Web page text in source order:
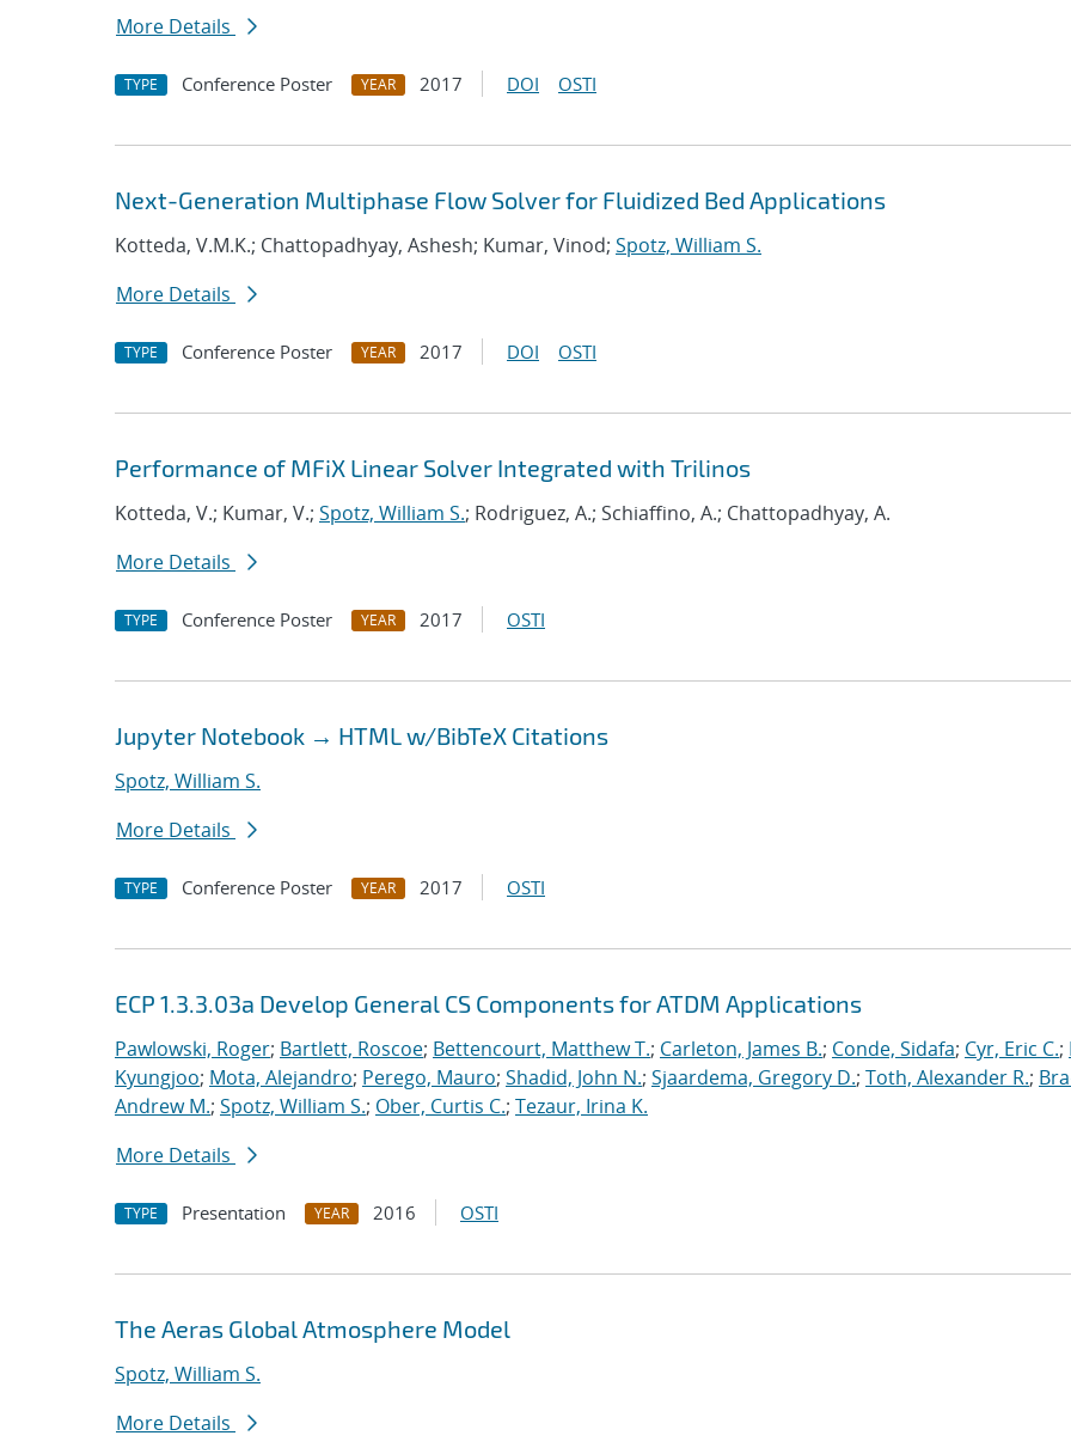
More Details
TYPE Conference Poster YEAR 2017 DOI OSTI
Next-Generation Multiphase Flow Solver for Fluidized Bed Applications
Kotteda, V.M.K.; Chattopadhyay, Ashesh; Kumar, Vinod; Spotz, William S.
More Details
TYPE Conference Poster YEAR 2017 DOI OSTI
Performance of MFiX Linear Solver Integrated with Trilinos
Kotteda, V.; Kumar, V.; Spotz, William S.; Rodriguez, A.; Schiaffino, A.; Chattopadhyay, A.
More Details
TYPE Conference Poster YEAR 2017 OSTI
Jupyter Notebook → HTML w/BibTeX Citations
Spotz, William S.
More Details
TYPE Conference Poster YEAR 2017 OSTI
ECP 1.3.3.03a Develop General CS Components for ATDM Applications
Pawlowski, Roger; Bartlett, Roscoe; Bettencourt, Matthew T.; Carleton, James B.; Conde, Sidafa; Cyr, Eric C.;
Kyungjoo; Mota, Alejandro; Perego, Mauro; Shadid, John N.; Sjaardema, Gregory D.; Toth, Alexander R.;
Andrew M.; Spotz, William S.; Ober, Curtis C.; Tezaur, Irina K.
More Details
TYPE Presentation YEAR 2016 OSTI
The Aeras Global Atmosphere Model
Spotz, William S.
More Details